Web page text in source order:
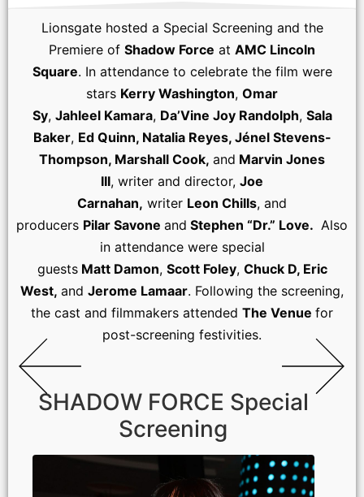
Lionsgate hosted a Special Screening and the
Premiere of Shadow Force at AMC Lincoln
Square. In attendance to celebrate the film were
stars Kerry Washington, Omar
Sy, Jahleel Kamara, Da’Vine Joy Randolph, Sala
Baker, Ed Quinn, Natalia Reyes, Jénel Stevens-
Thompson, Marshall Cook, and Marvin Jones
III, writer and director, Joe
Carnahan, writer Leon Chills, and
producers Pilar Savone and Stephen “Dr.” Love. Also
in attendance were special
guestsMatt Damon, Scott Foley, Chuck D, Eric
West, and Jerome Lamaar. Following the screening,
the cast and filmmakers attended The Venue for
post-screening festivities.
SHADOW FORCE Special
Screening